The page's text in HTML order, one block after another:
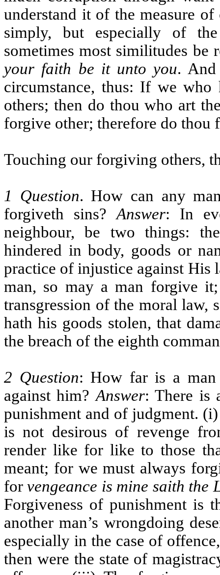
understand it of the measure
simply, but especially of
sometimes most similitudes be
your faith be it unto you. And
circumstance, thus: If we
others; then do thou who art
forgive other; therefore do thou
Touching our forgiving others,
1 Question. How can any
forgiveth sins?Answer: In
neighbour, be two things:
hindered in body, goods or
practice of injustice against His
man, so may a man forgive
transgression of the moral law,
hath his goods stolen, that
the breach of the eighth
2 Question: How far is a man
against him?Answer: There is
punishment and of judgment.
is not desirous of revenge
render like for like to those
meant; for we must always
forvengeance is mine saith
Forgiveness of punishment is
another man’s wrongdoing
especially in the case of
then were the state of